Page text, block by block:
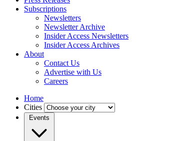
Subscriptions
Newsletters
Newsletter Archive
Insider Access Newsletters
Insider Access Archives
About
Contact Us
Advertise with Us
Careers
Home
Cities
Events